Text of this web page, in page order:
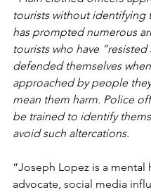
tourists without identifying
has prompted numerous
tourists who have “resisted
defended themselves when
approached by people
mean them harm. Police
be trained to identify
avoid such altercations.
“Joseph Lopez is a mental
advocate, social media